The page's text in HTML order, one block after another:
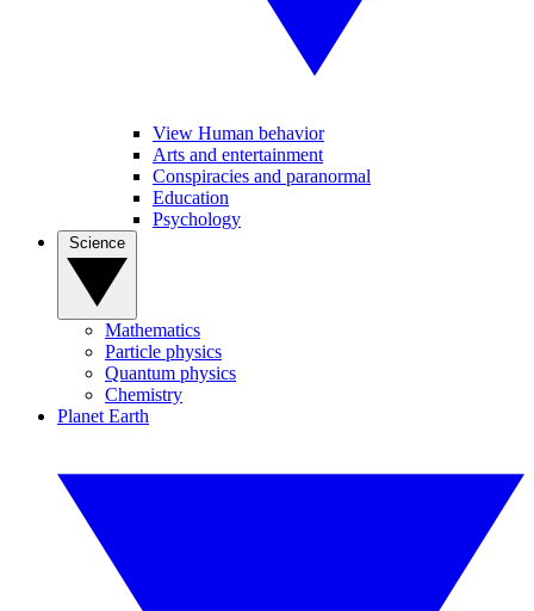
View Human behavior
Arts and entertainment
Conspiracies and paranormal
Education
Psychology
Mathematics
Particle physics
Quantum physics
Chemistry
Planet Earth